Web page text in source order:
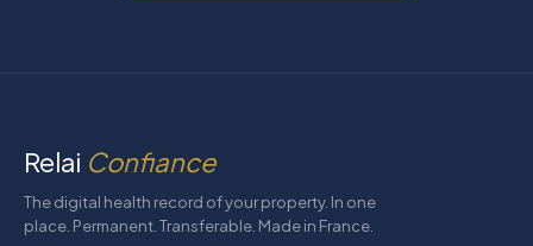
Relai Confiance
The digital health record of your property. In one
place. Permanent. Transferable. Made in France.